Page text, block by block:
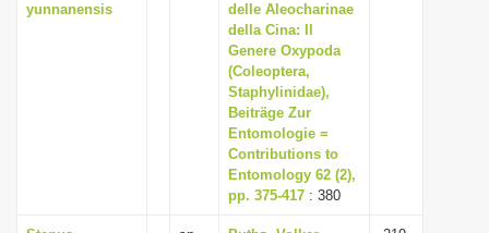
yunnanensis
delle Aleocharinae
della Cina: Il
Genere Oxypoda
(Coleoptera,
Staphylinidae),
Beiträge Zur
Entomologie =
Contributions to
Entomology 62 (2),
pp. 375-417 : 380